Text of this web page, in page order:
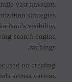
vast amounts
strategies
visibility,
search engine
rankings.
on creating
across various